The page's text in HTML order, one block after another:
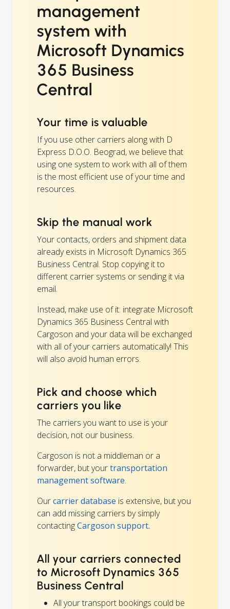
management
system with
Microsoft Dynamics
365 Business
Central
Your time is valuable
If you use other carriers along with D
Express D.O.O. Beograd, we believe that
using one system to work with all of them
is the most efficient use of your time and
resources.
Skip the manual work
Your contacts, orders and shipment data
already exists in Microsoft Dynamics 365
Business Central. Stop copying it to
different carrier systems or sending it via
email.
Instead, make use of it: integrate Microsoft
Dynamics 365 Business Central with
Cargoson and your data will be exchanged
with all of your carriers automatically! This
will also avoid human errors.
Pick and choose which
carriers you like
The carriers you want to use is your
decision, not our business.
Cargoson is not a middleman or a
forwarder, but yourtransportation
management software.
Ourcarrier database is extensive, but you
can add missing carriers by simply
contactingCargoson support.
All your carriers connected
to Microsoft Dynamics 365
Business Central
All your transport bookings could be